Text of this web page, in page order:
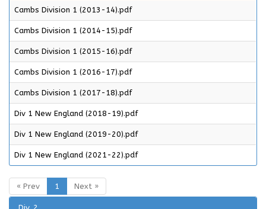
Cambs Division 1 (2013-14).pdf
Cambs Division 1 (2014-15).pdf
Cambs Division 1 (2015-16).pdf
Cambs Division 1 (2016-17).pdf
Cambs Division 1 (2017-18).pdf
Div 1 New England (2018-19).pdf
Div 1 New England (2019-20).pdf
Div 1 New England (2021-22).pdf
« Prev 1 Next »